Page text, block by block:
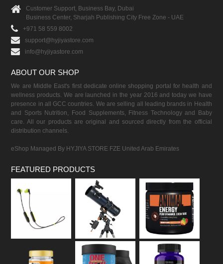
Customer Support, Business Bay, Dubai
Business Center, Sharjah Publishing City Free Zone - UAE
+971 58 559 8002
support@hyjiyastore.com
info@hyjiyastore.com
ABOUT OUR SHOP
We are Middle East's first dedicate online shopping portal for health and
wellness products. We are launched in the year 2016 and today we have
presence in all GCC countries. We are selling all leading brands in Health
and Sports Nutrition, Food Supplements, Fitness Technology and Baby
care. All our products are original and sourced directly from the official
distribution channels.
eShop Managed By HYJIYA STORE FZE United Arab Emirates
FEATURED PRODUCTS